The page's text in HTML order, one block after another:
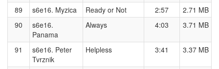
89 s6e16. Myzica Ready or Not 2:57
2.71 MB
90
s6e16.
Panama
Always 4:03 3.71 MB
91
s6e16. Peter
Tvrznik
Helpless 3:41 3.37 MB